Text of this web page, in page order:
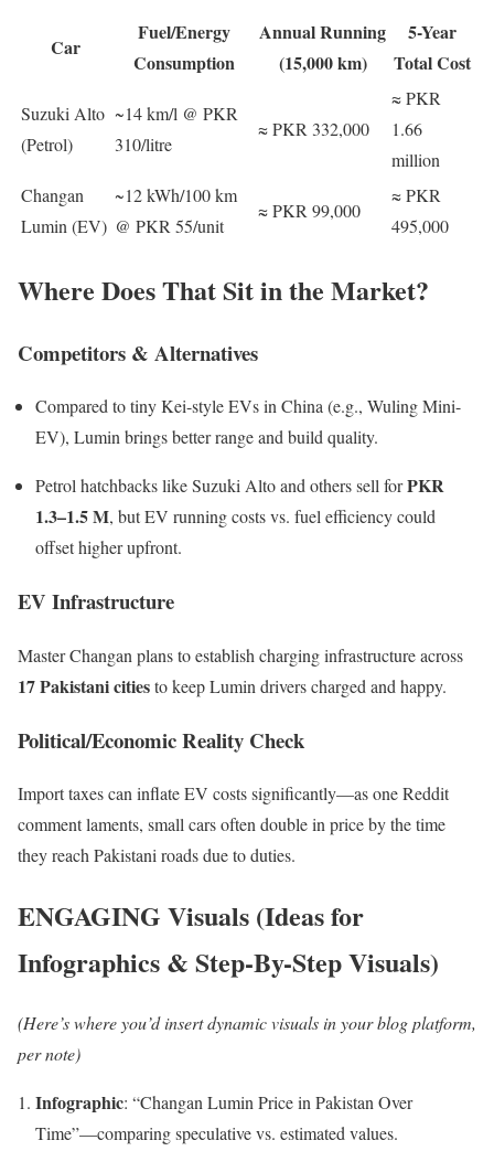
Car
Fuel/Energy
Consumption
Annual Running
(15,000 km)
5-Year
Total Cost
Suzuki Alto
(Petrol)
~14 km/l @ PKR
310/litre
≈ PKR 332,000
≈ PKR
1.66
million
Changan
Lumin (EV)
~12 kWh/100 km
@ PKR 55/unit
≈ PKR 99,000
≈ PKR
495,000
Where Does That Sit in the Market?
Competitors & Alternatives
Compared to tiny Kei-style EVs in China (e.g., Wuling Mini-
EV), Lumin brings better range and build quality.
Petrol hatchbacks like Suzuki Alto and others sell forPKR
1.3–1.5 M, but EV running costs vs. fuel efficiency could
offset higher upfront.
EV Infrastructure
Master Changan plans to establish charging infrastructure across
17 Pakistani citiesto keep Lumin drivers charged and happy.
Political/Economic Reality Check
Import taxes can inflate EV costs significantly—as one Reddit
comment laments, small cars often double in price by the time
they reach Pakistani roads due to duties.
ENGAGING Visuals (Ideas for
Infographics & Step-By-Step Visuals)
(Here’s where you’d insert dynamic visuals in your blog platform,
per note)
Infographic: “Changan Lumin Price in Pakistan Over
Time”—comparing speculative vs. estimated values.